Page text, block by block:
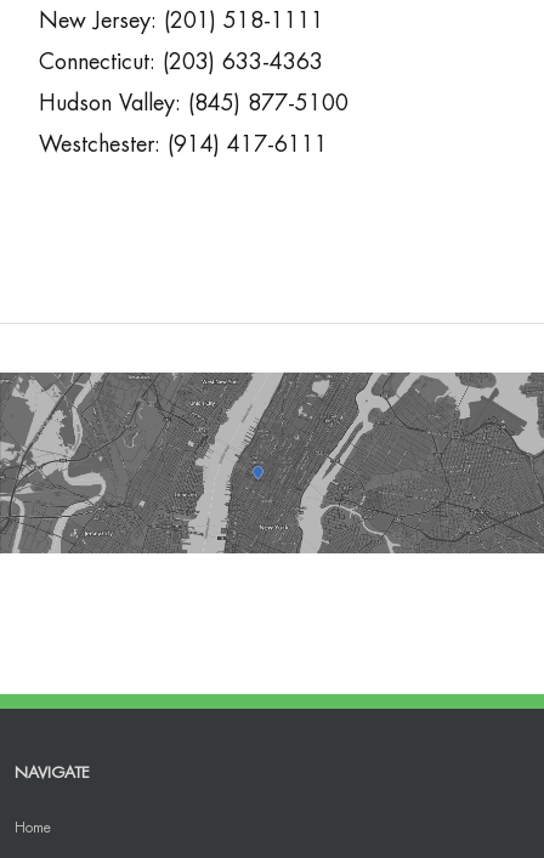
New Jersey: (201) 518-1111
Connecticut: (203) 633-4363
Hudson Valley: (845) 877-5100
Westchester: (914) 417-6111
NAVIGATE
Home